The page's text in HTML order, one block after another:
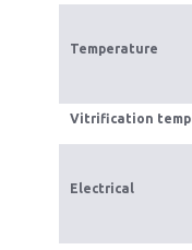
Temperature
Vitrification
Electrical